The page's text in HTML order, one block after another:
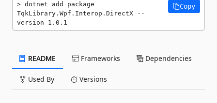
dotnet add package
TqkLibrary.Wpf.Interop.DirectX --
version 1.0.1
Copy
README Frameworks Dependencies
Used By Versions